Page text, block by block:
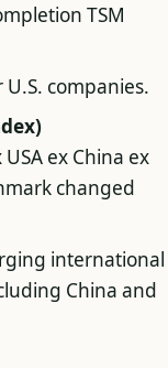
TSM
companies.
ex China ex
changed
international
China and